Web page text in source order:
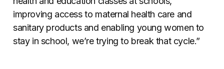
improving access to maternal health care and
sanitary products and enabling young women to
stay in school, we’re trying to break that cycle.”